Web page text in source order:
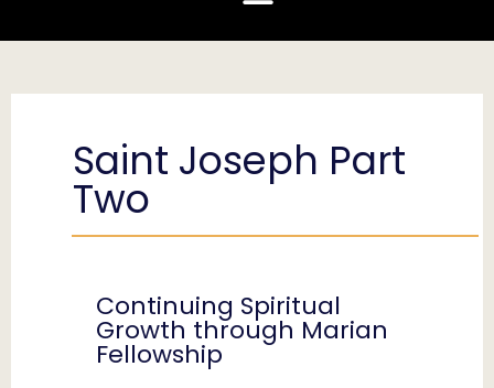
Saint Joseph Part
Two
Continuing Spiritual
Growth through Marian
Fellowship